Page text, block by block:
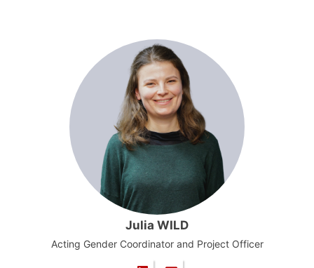
Julia WILD
Acting Gender Coordinator and Project Officer